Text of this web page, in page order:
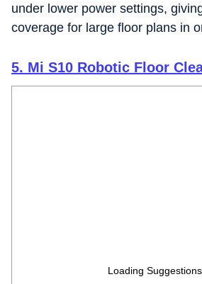
under lower power settings,
coverage for large floor plans in
5. Mi S10 Robotic Floor
Loading